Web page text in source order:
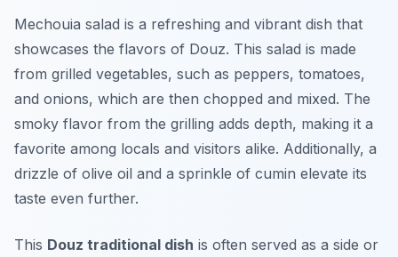
Mechouia salad is a refreshing and vibrant dish that
showcases the flavors of Douz. This salad is made
from grilled vegetables, such as peppers, tomatoes,
and onions, which are then chopped and mixed. The
smoky flavor from the grilling adds depth, making it a
favorite among locals and visitors alike. Additionally, a
drizzle of olive oil and a sprinkle of cumin elevate its
taste even further.
This Douz traditional dish is often served as a side or